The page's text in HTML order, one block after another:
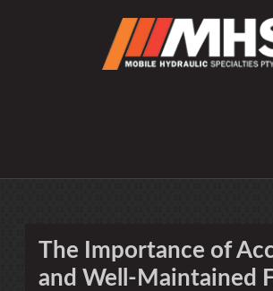
The Importance of
and Well-Maintained